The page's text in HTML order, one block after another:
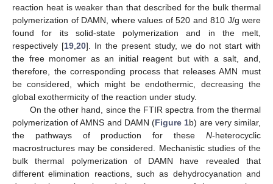
reaction heat is weaker than that described for the bulk thermal
polymerization of DAMN, where values of 520 and 810 J/g were
found for its solid-state polymerization and in the melt,
respectively [19 ,20]. In the present study, we do not start with
the free monomer as an initial reagent but with a salt, and,
therefore, the corresponding process that releases AMN must
be considered, which might be endothermic, decreasing the
global exothermicity of the reaction under study.
On the other hand, since the FTIR spectra from the thermal
polymerization of AMNS and DAMN (Figure 1b) are very similar,
the pathways of production for these N-heterocyclic
macrostructures may be considered. Mechanistic studies of the
bulk thermal polymerization of DAMN have revealed that
different elimination reactions, such as dehydrocyanation and